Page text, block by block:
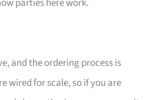
and the ordering process is
wired for scale, so if you are